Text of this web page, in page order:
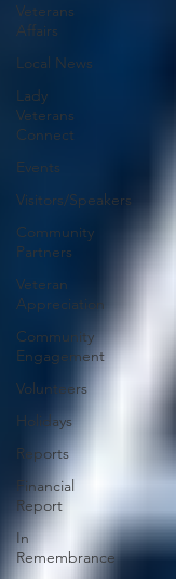
Veterans
Affairs
Local News
Lady
Veterans
Connect
Events
Visitors/Speakers
Community
Partners
Veteran
Appreciation
Community
Engagement
Volunteers
Holidays
Reports
Financial
Report
In
Remembrance